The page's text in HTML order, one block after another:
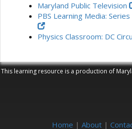
Maryland Public Television
PBS Learning Media:
Physics Classroom: DC
This learning resource is a production of
Home | About |